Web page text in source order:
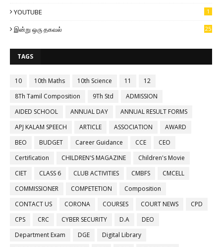
YOUTUBE 1
இன்று ஒரு தகவல் 25
TAGS
10 10th Maths 10th Science 11
12
8Th Tamil Composition
9Th Std
ADMISSION
AIDED SCHOOL
ANNUAL DAY
ANNUAL RESULT FORMS
APJ KALAM SPEECH
ARTICLE ASSOCIATION
AWARD
BEO
BUDGET Career Guidance CCE
CEO
Certification
CHILDREN'S MAGAZINE
Children's Movie
CIET
CLASS 6 CLUB ACTIVITIES CMBFS
CMCELL
COMMISSIONER
COMPETETION
Composition
CONTACT US
CORONA COURSES COURT NEWS
CPD
CPS
CRC CYBER SECURITY D.A
DEO
Department Exam
DGE
Digital Library